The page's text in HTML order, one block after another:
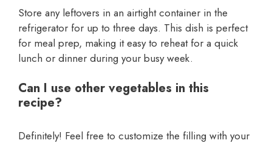
Store any leftovers in an airtight container in the
refrigerator for up to three days. This dish is perfect
for meal prep, making it easy to reheat for a quick
lunch or dinner during your busy week.
Can I use other vegetables in this
recipe?
Definitely! Feel free to customize the filling with your